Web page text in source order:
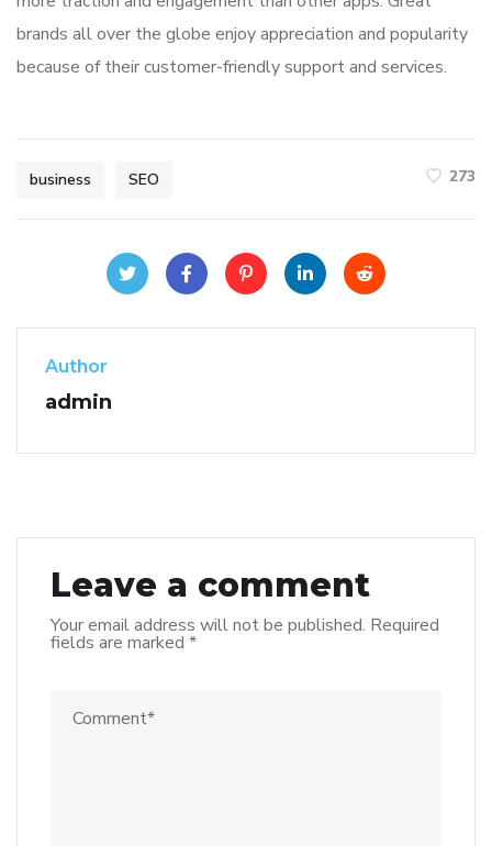
brands all over the globe enjoy appreciation and popularity
because of their customer-friendly support and services.
business SEO 273
Author
admin
Leave a comment
Your email address will not be published. Required
fields are marked *